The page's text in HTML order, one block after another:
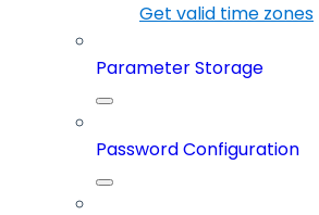
Get valid time zones
Parameter Storage
Password Configuration